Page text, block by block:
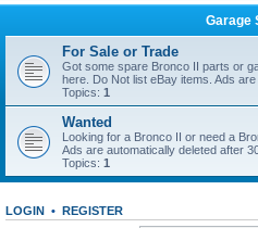
Garage
For Sale or Trade
Got some spare Bronco II parts or
here. Do Not list eBay items. Ads
Topics: 1
Wanted
Looking for a Bronco II or need a
Ads are automatically deleted after
Topics: 1
LOGIN • REGISTER